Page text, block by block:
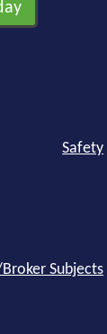
Safety
Subjects